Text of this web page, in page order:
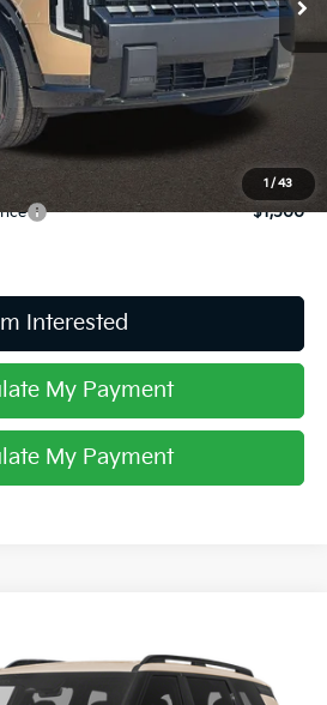
1 / 43
Less
$60,505
$398
$60,903
tax, title, & registration.
$1,500
Interested
My Payment
My Payment
PRICE